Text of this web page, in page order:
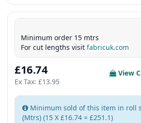
Minimum order 15 mtrs
For cut lengths visit fabricuk.com
£16.74
Ex Tax: £13.95
View
Minimum sold of this item in roll
(Mtrs) (15 X £16.74 = £251.1)